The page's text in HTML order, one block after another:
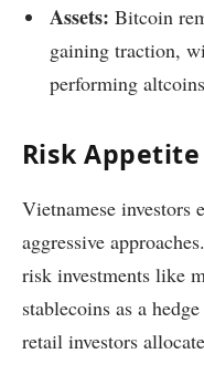
Assets: Bitcoin
gaining traction,
performing
Risk Appetite
Vietnamese investors
aggressive
risk investments like
stablecoins as a
retail investors